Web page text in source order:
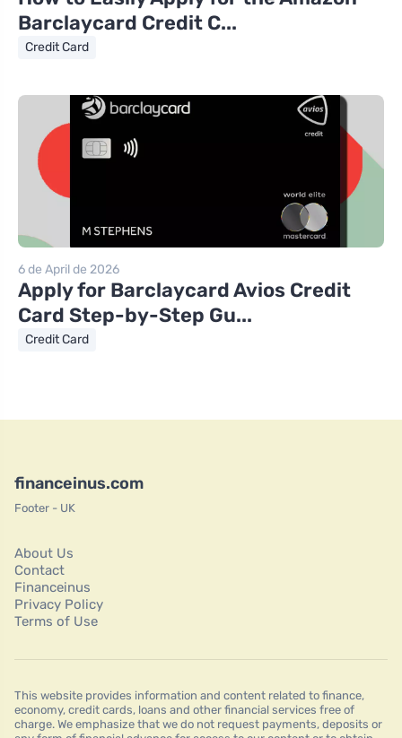
Barclaycard Credit C...
Credit Card
6 de April de 2026
Apply for Barclaycard Avios Credit
Card Step-by-Step Gu...
Credit Card
financeinus.com
Footer - UK
About Us
Contact
Financeinus
Privacy Policy
Terms of Use
This website provides information and content related to finance,
economy, credit cards, loans and other financial services free of
charge. We emphasize that we do not request payments, deposits or